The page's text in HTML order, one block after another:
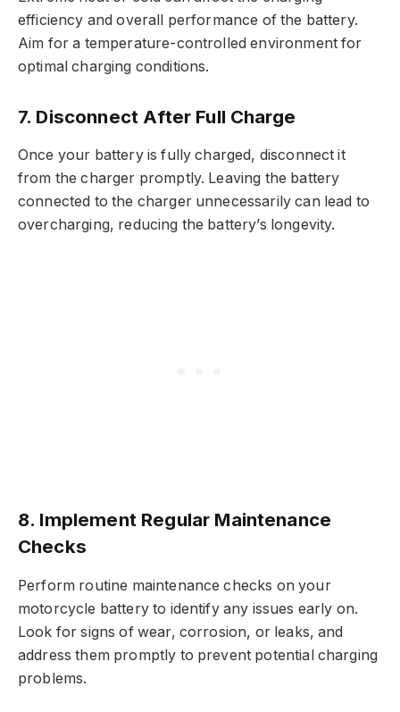
efficiency and overall performance of the battery.
Aim for a temperature-controlled environment for
optimal charging conditions.
7. Disconnect After Full Charge
Once your battery is fully charged, disconnect it
from the charger promptly. Leaving the battery
connected to the charger unnecessarily can lead to
overcharging, reducing the battery’s longevity.
8. Implement Regular Maintenance
Checks
Perform routine maintenance checks on your
motorcycle battery to identify any issues early on.
Look for signs of wear, corrosion, or leaks, and
address them promptly to prevent potential charging
problems.